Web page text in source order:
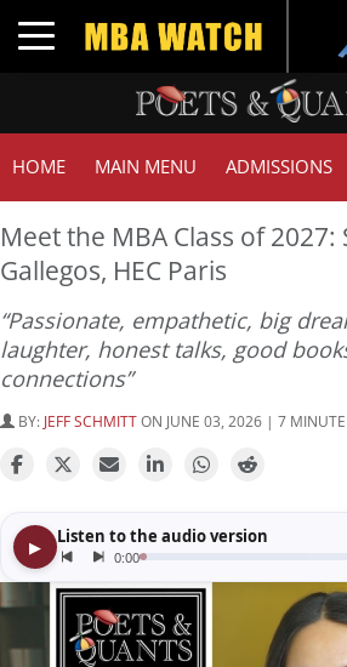
Toggle navigation
HOME MAIN MENU ADMISSIONS
Meet the MBA Class of
Gallegos, HEC Paris
“Passionate, empathetic, big
laughter, honest talks, good
connections”
BY: JEFF SCHMITTON JUNE 03, 2026 | 7 MINUTE